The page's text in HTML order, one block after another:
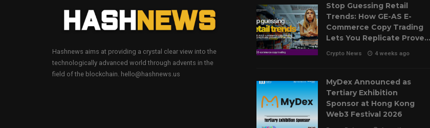
Hashnews aims at providing a crystal clear view into the
technologically advanced world through advents in the
field of the blockchain. hello@hashnews.us
Stop Guessing Retail
Trends: How GE-AS E-
Commerce Copy Trading
Lets You Replicate Proven
Pilot Strategies
Crypto News 4 weeks ago
MyDex Announced as
Tertiary Exhibition
Sponsor at Hong Kong
Web3 Festival 2026